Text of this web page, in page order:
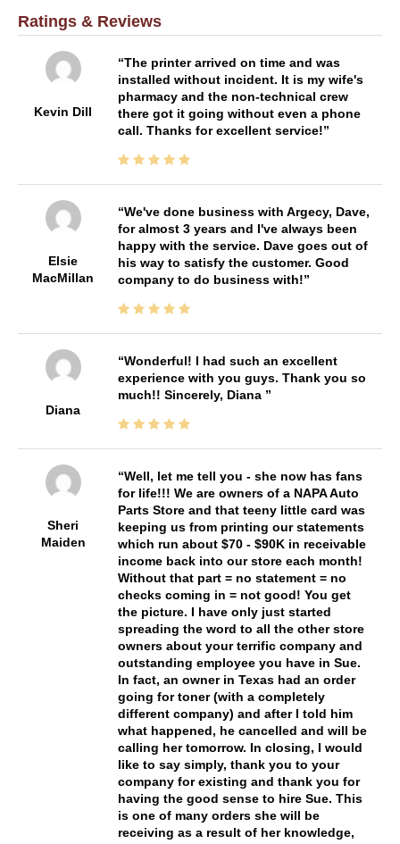
Ratings & Reviews
Kevin Dill
The printer arrived on time and was
installed without incident. It is my wife's
pharmacy and the non-technical crew
there got it going without even a phone
call. Thanks for excellent service!
Elsie
MacMillan
We've done business with Argecy, Dave,
for almost 3 years and I've always been
happy with the service. Dave goes out of
his way to satisfy the customer. Good
company to do business with!
Diana
Wonderful! I had such an excellent
experience with you guys. Thank you so
much!! Sincerely, Diana
Sheri
Maiden
Well, let me tell you - she now has fans
for life!!! We are owners of a NAPA Auto
Parts Store and that teeny little card was
keeping us from printing our statements
which run about $70 - $90K in receivable
income back into our store each month!
Without that part = no statement = no
checks coming in = not good! You get
the picture. I have only just started
spreading the word to all the other store
owners about your terrific company and
outstanding employee you have in Sue.
In fact, an owner in Texas had an order
going for toner (with a completely
different company) and after I told him
what happened, he cancelled and will be
calling her tomorrow. In closing, I would
like to say simply, thank you to your
company for existing and thank you for
having the good sense to hire Sue. This
is one of many orders she will be
receiving as a result of her knowledge,